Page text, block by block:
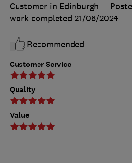
Customer Service
Quality
Value
Customer in Edinburgh
work completed 21/08/2024
Recommended